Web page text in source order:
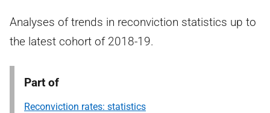
Analyses of trends in reconviction statistics up to
the latest cohort of 2018-19.
Part of
Reconviction rates: statistics